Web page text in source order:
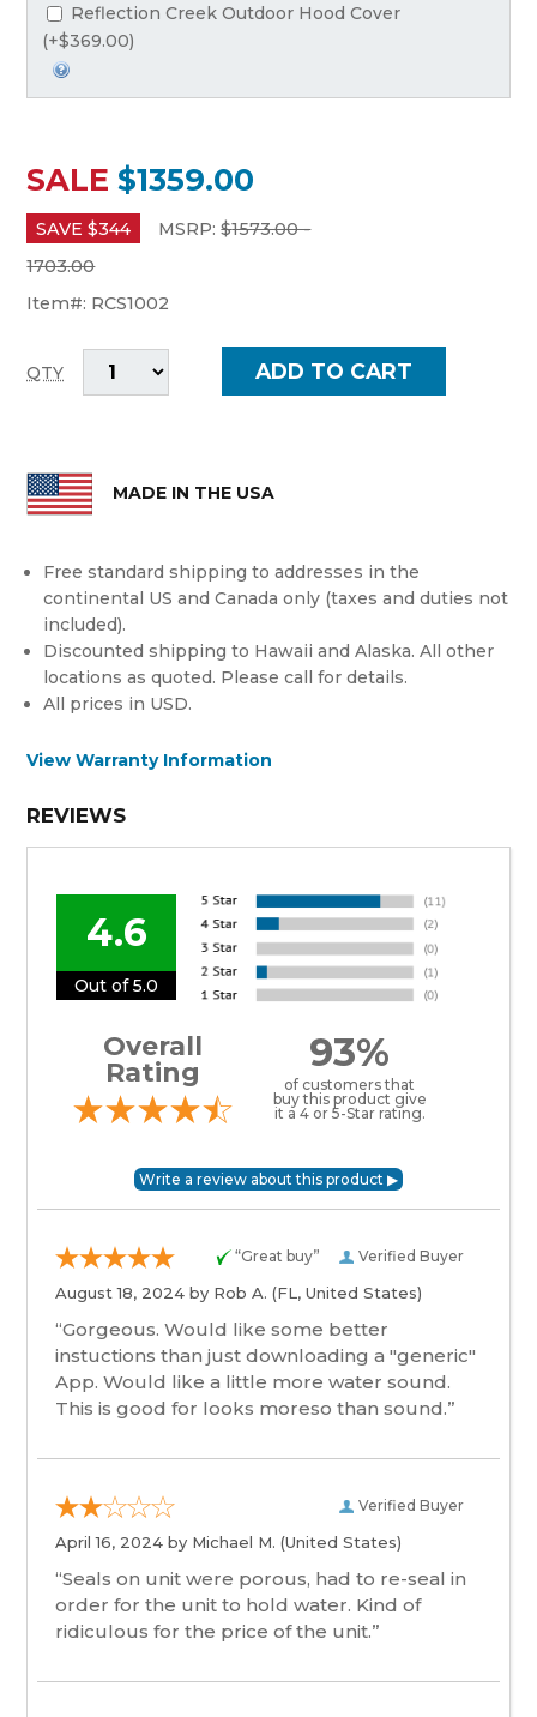
Reflection Creek Outdoor Hood Cover
(+$369.00)
SALE $1359.00
SAVE $344 MSRP:$1573.00 -
1703.00
Item#: RCS1002
QTY
MADE IN THE USA
Free standard shipping to addresses in the
continental US and Canada only (taxes and duties not
included).
Discounted shipping to Hawaii and Alaska. All other
locations as quoted. Please call for details.
All prices in USD.
View Warranty Information
REVIEWS
4.6
Out of 5.0
Overall
Rating
93%
of customers that
buy this product give
it a 4 or 5-Star rating.
Verified Buyer
“Great buy”
August 18, 2024 by Rob A. (FL, United States)
“Gorgeous. Would like some better
instuctions than just downloading a "generic"
App. Would like a little more water sound.
This is good for looks moreso than sound.”
Verified Buyer
April 16, 2024 by Michael M. (United States)
“Seals on unit were porous, had to re-seal in
order for the unit to hold water. Kind of
ridiculous for the price of the unit.”